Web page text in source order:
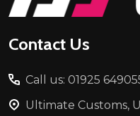
Contact Us
Call us: 01925
Ultimate Customs,